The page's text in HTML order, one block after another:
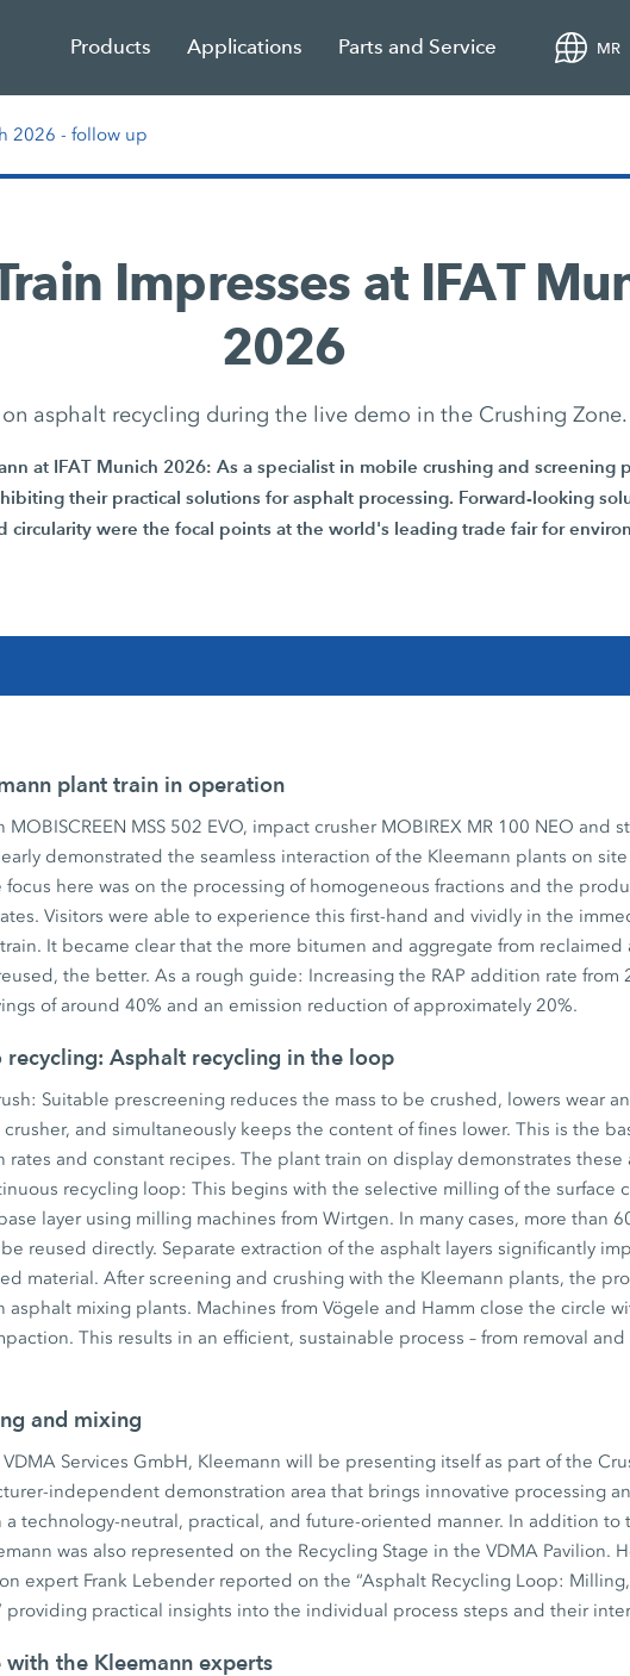
Products Applications Parts and Service MR
2026 - follow up
Impresses at IFAT
2026
on asphalt recycling during the live demo in the Crushing Zone.
at IFAT Munich 2026: As a specialist in mobile crushing and screening
their practical solutions for asphalt processing. Forward-looking
circularity were the focal points at the world's leading trade fair for
plant train in operation
MSS 502 EVO, impact crusher MOBIREX MR 100 NEO and
demonstrated the seamless interaction of the Kleemann plants on
focus here was on the processing of homogeneous fractions and the
Visitors were able to experience this first-hand and vividly in the
It became clear that the more bitumen and aggregate from reclaimed
the better. As a rough guide: Increasing the RAP addition rate from
of around 40% and an emission reduction of approximately 20%.
recycling: Asphalt recycling in the loop
Suitable prescreening reduces the mass to be crushed, lowers wear
and simultaneously keeps the content of fines lower. This is the
rates and constant recipes. The plant train on display demonstrates these
recycling loop: This begins with the selective milling of the surface
layer using milling machines from Wirtgen. In many cases, more than
reused directly. Separate extraction of the asphalt layers significantly
material. After screening and crushing with the Kleemann plants, the
asphalt mixing plants. Machines from Vögele and Hamm close the circle
This results in an efficient, sustainable process – from removal
and mixing
Services GmbH, Kleemann will be presenting itself as part of the
independent demonstration area that brings innovative processing
technology-neutral, practical, and future-oriented manner. In addition to
was also represented on the Recycling Stage in the VDMA Pavilion.
expert Frank Lebender reported on the “Asphalt Recycling Loop: Milling,
providing practical insights into the individual process steps and their
the Kleemann experts